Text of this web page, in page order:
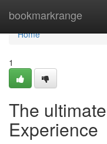
bookmarkrange
Home
Home
1
The
Experience